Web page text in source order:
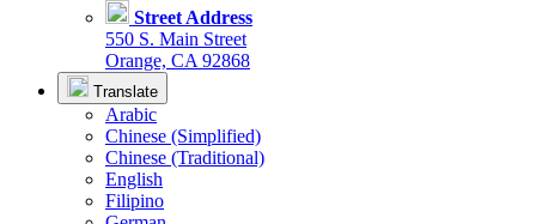
Street Address
550 S. Main Street
Orange, CA 92868
Translate
Arabic
Chinese (Simplified)
Chinese (Traditional)
English
Filipino